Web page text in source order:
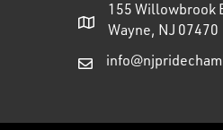
155 Willowbrook
Wayne, NJ 07470
This website uses